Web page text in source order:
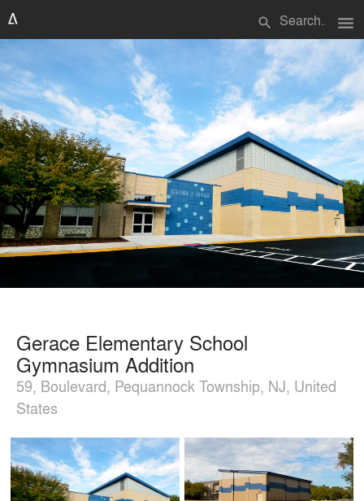
search menu
Gerace Elementary School
Gymnasium Addition
59, Boulevard, Pequannock Township, NJ, United
States